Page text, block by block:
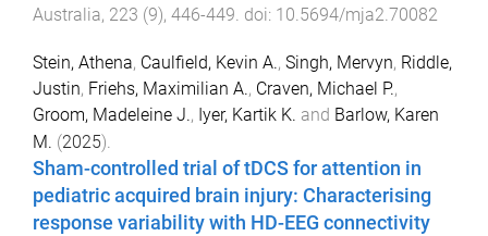
Australia, 223 (9), 446-449 . doi: 10.5694/mja2.70082
Stein, Athena, Caulfield, Kevin A., Singh, Mervyn, Riddle,
Justin, Friehs, Maximilian A., Craven, Michael P.,
Groom, Madeleine J., Iyer, Kartik K. and Barlow, Karen
M. (2025).
Sham-controlled trial of tDCS for attention in
pediatric acquired brain injury: Characterising
response variability with HD-EEG connectivity